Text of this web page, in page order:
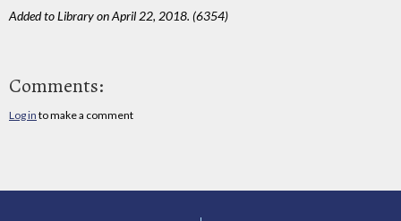
Added to Library on April 22, 2018. (6354)
Comments:
Log in to make a comment